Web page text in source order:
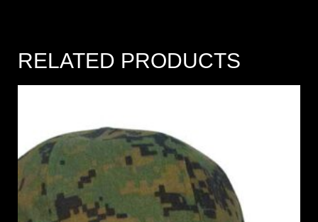
RELATED PRODUCTS